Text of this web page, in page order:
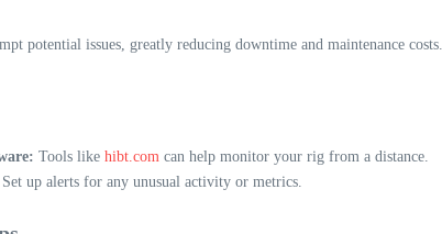
potential issues, greatly reducing downtime and maintenance costs.
Tools like hibt.com can help monitor your rig from a distance.
Set up alerts for any unusual activity or metrics.